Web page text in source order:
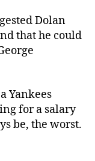
Dolan
that he could
Yankees
for a salary
be, the worst.